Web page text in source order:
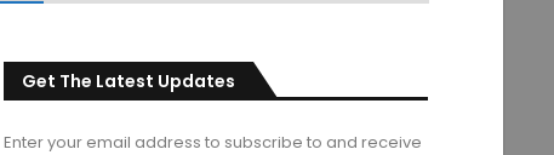
Get The Latest Updates
Enter your email address to subscribe to and receive